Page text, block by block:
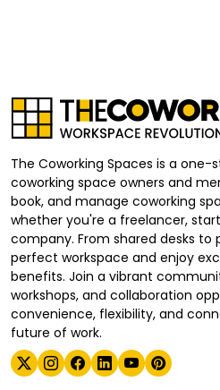
The Coworking Spaces is a
coworking space owners and
book, and manage coworking
whether you're a freelancer,
company. From shared desks
perfect workspace and enjoy
benefits. Join a vibrant
workshops, and collaboration
convenience, flexibility, and
future of work.